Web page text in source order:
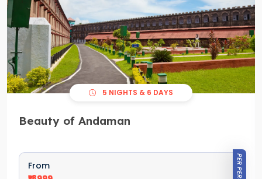
5 NIGHTS & 6 DAYS
Beauty of Andaman
From